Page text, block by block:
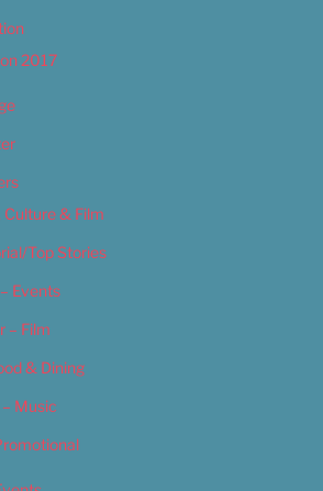
2017
& Film
Top Stories
Events
– Film
& Dining
Music